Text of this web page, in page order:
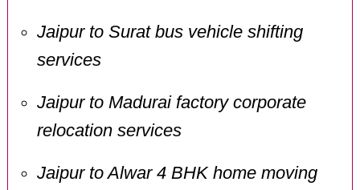
Jaipur to Surat bus vehicle shifting
services
Jaipur to Madurai factory corporate
relocation services
Jaipur to Alwar 4 BHK home moving